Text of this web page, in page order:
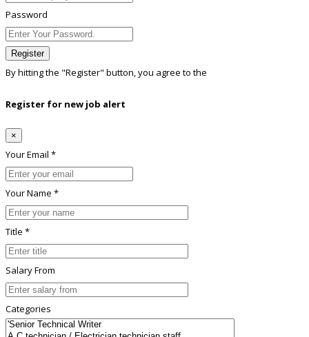
Password
Register
By hitting the "Register" button, you agree to the
Register for new job alert
×
Your Email *
Your Name *
Title *
Salary From
Categories